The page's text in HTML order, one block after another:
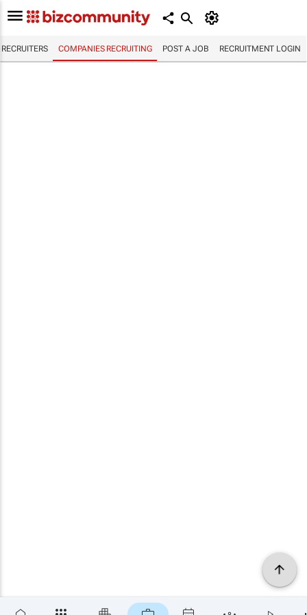
RECRUITERS COMPANIES RECRUITING POST A JOB RECRUITMENT LOGIN